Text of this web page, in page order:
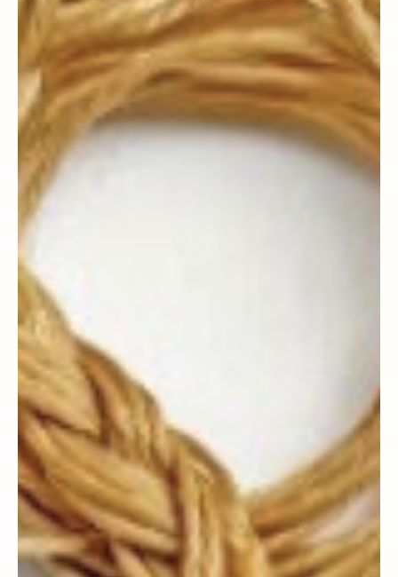
Our Own: 105 Years Young, Dr. Henry
Nahoum - Felisitasiones!